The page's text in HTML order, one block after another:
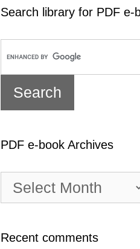
Search library for PDF e-
PDF e-book Archives
book
Recent comments